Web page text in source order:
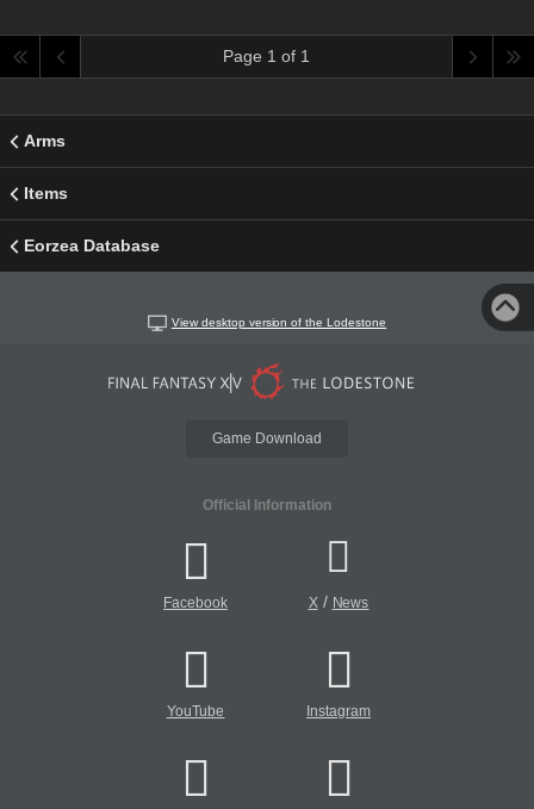
Page 1 of 1
Arms
Items
Eorzea Database
View desktop version of the Lodestone
Game Download
Official Information
Facebook X/ News
YouTube Instagram